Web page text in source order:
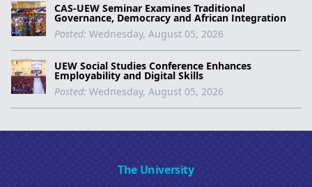
CAS-UEW Seminar Examines Traditional
Governance, Democracy and African Integration
Posted: Wednesday, August 05, 2026
UEW Social Studies Conference Enhances
Employability and Digital Skills
Posted: Wednesday, August 05, 2026
The University